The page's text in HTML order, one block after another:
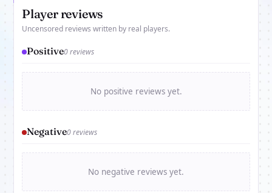
Player reviews
Uncensored reviews written by real players.
Positive0 reviews
No positive reviews yet.
Negative0 reviews
No negative reviews yet.